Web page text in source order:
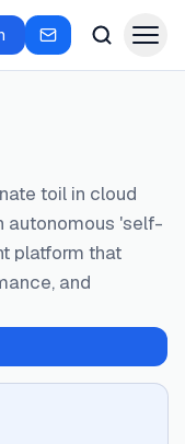
toil in cloud
autonomous 'self-
platform that
and